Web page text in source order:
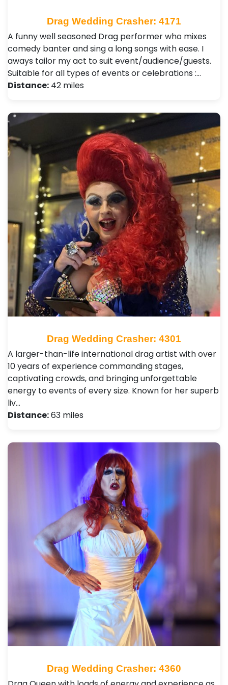
Drag Wedding Crasher: 4171
A funny well seasoned Drag performer who mixes
comedy banter and sing a long songs with ease. I
aways tailor my act to suit event/audience/guests.
Suitable for all types of events or celebrations :…
Distance: 42 miles
Drag Wedding Crasher: 4301
A larger-than-life international drag artist with over
10 years of experience commanding stages,
captivating crowds, and bringing unforgettable
energy to events of every size. Known for her superb
liv…
Distance:63 miles
Drag Wedding Crasher: 4360